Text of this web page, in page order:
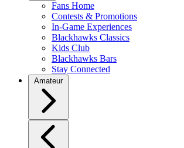
Fans Home
Contests & Promotions
In-Game Experiences
Blackhawks Classics
Kids Club
Blackhawks Bars
Stay Connected
Amateur